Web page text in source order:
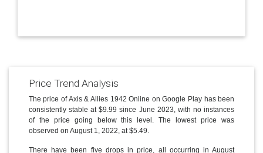
Price Trend Analysis
The price of Axis & Allies 1942 Online on Google Play has been
consistently stable at $9.99 since June 2023, with no instances
of the price going below this level. The lowest price was
observed on August 1, 2022, at $5.49.
There have been five drops in price, all occurring in August